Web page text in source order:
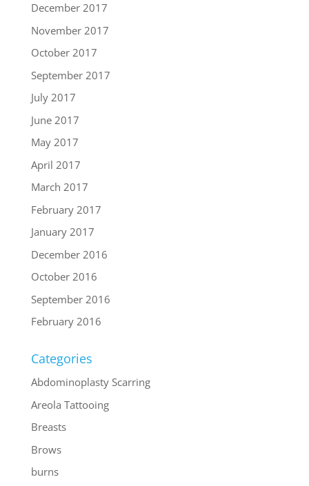
December 2017
November 2017
October 2017
September 2017
July 2017
June 2017
May 2017
April 2017
March 2017
February 2017
January 2017
December 2016
October 2016
September 2016
February 2016
Categories
Abdominoplasty Scarring
Areola Tattooing
Breasts
Brows
burns